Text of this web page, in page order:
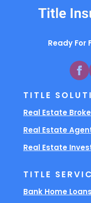
Ready For
TITLE
Real Estate
Real Estate
Real Estate
TITLE
Bank Home Loans